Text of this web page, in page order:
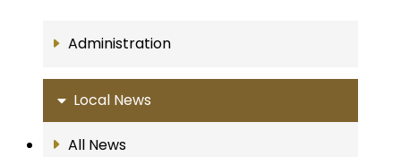
Administration
Local News
All News